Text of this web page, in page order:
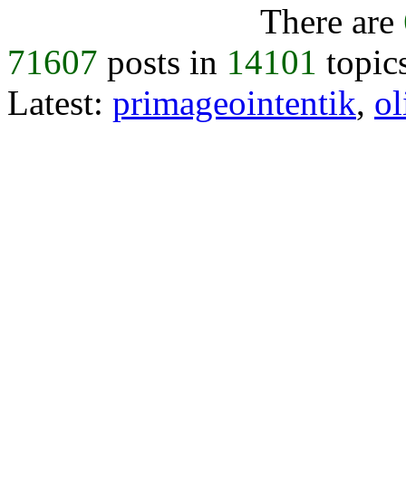
There are
71607 posts in 14101
Latest: primageointentik,